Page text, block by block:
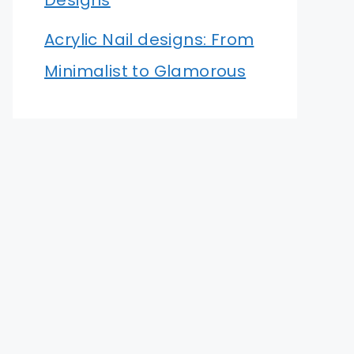
Acrylic Nail designs: From
Minimalist to Glamorous